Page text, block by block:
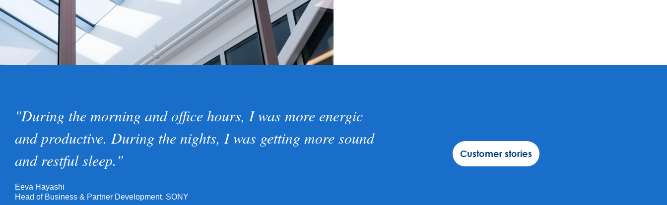
"During the morning and office hours, I was more energic
and productive. During the nights, I was getting more sound
and restful sleep."
Eeva Hayashi
Head of Business & Partner Development, SONY
Customer stories